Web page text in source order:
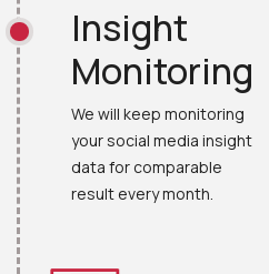
Insight
Monitoring
We will keep monitoring
your social media insight
data for comparable
result every month.